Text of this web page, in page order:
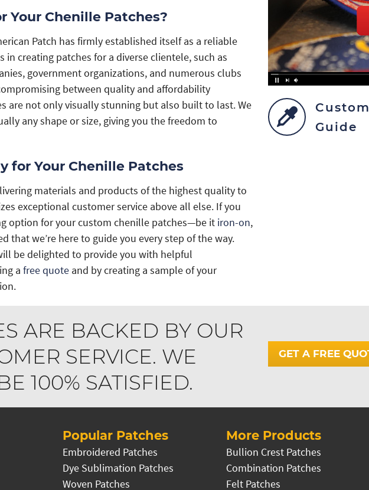
Your Chenille Patches?
Patch has firmly established itself as a reliable
creating patches for a diverse clientele, such as
government organizations, and numerous clubs
between quality and affordability
are not only visually stunning but also built to last. We
any shape or size, giving you the freedom to
for Your Chenille Patches
materials and products of the highest quality to
exceptional customer service above all else. If you
option for your custom chenille patches—be it iron-on,
that we’re here to guide you every step of the way.
be delighted to provide you with helpful
a free quote and by creating a sample of your
Guide
ARE BACKED BY OUR
SERVICE. WE
100% SATISFIED.
GET A FREE
Popular Patches
Embroidered Patches
Dye Sublimation Patches
Woven Patches
More Products
Bullion Crest Patches
Combination Patches
Felt Patches